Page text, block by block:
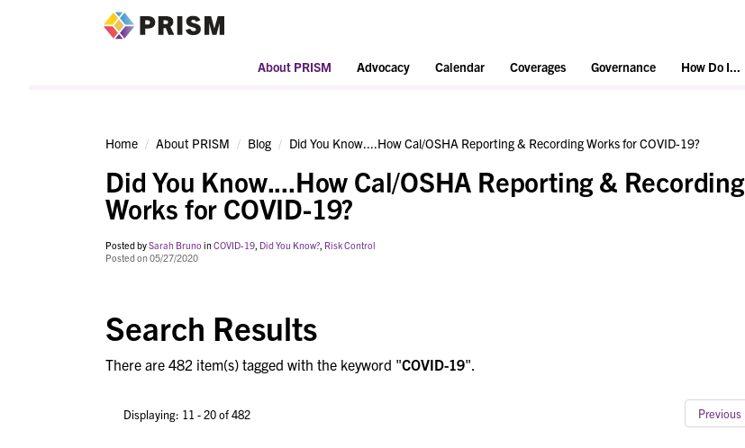
About PRISM Advocacy Calendar Coverages Governance How Do I...
Home About PRISM Blog Did You Know....How Cal/OSHA Reporting & Recording Works for COVID-19?
Did You Know....How Cal/OSHA Reporting & Recording
Works for COVID-19?
Posted bySarah Bruno inCOVID-19, Did You Know?, Risk Control
Posted on 05/27/2020
Search Results
There are 482 item(s) tagged with the keyword "COVID-19".
Displaying: 11 - 20 of 482 Previous